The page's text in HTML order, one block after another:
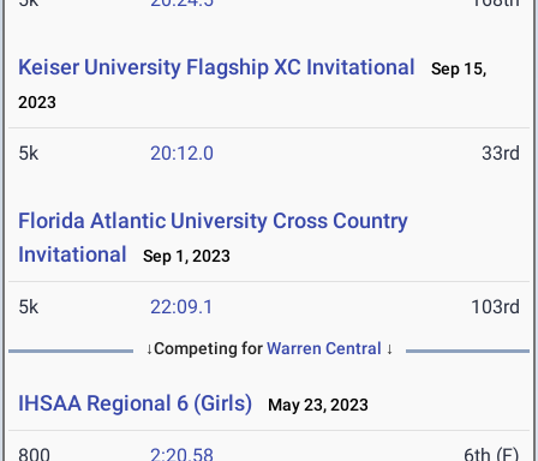
Keiser University Flagship XC Invitational
Sep 15,
2023
5k 20:12.0 33rd
Florida Atlantic University Cross Country
Invitational
Sep 1, 2023
5k 22:09.1 103rd
↓Competing forWarren Central ↓
IHSAA Regional 6 (Girls) May 23, 2023
800 2:20.58 6th (F)